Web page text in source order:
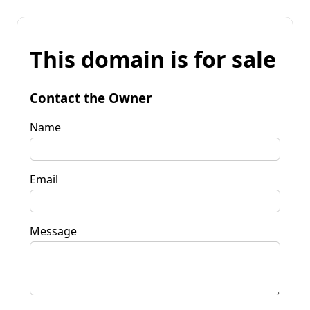
This domain is for sale
Contact the Owner
Name
Email
Message